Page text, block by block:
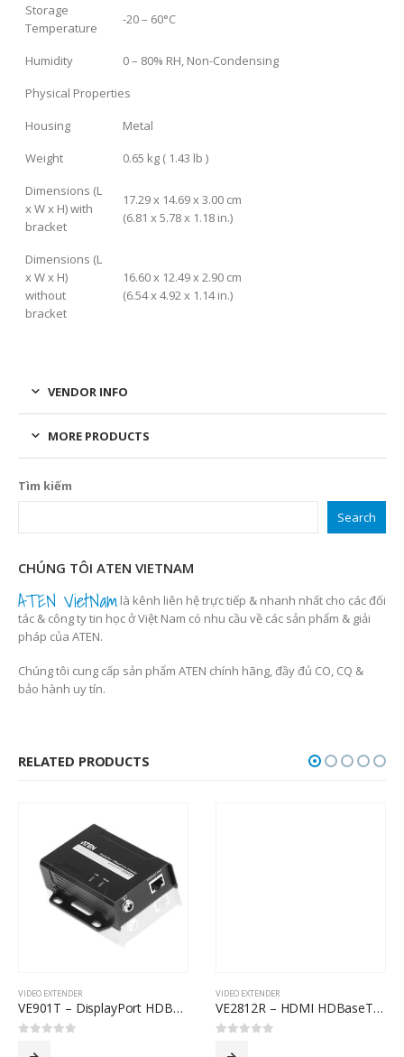
Storage
Temperature
-20 – 60°C
Humidity
0 – 80% RH, Non-Condensing
Physical Properties
Housing
Metal
Weight
0.65 kg ( 1.43 lb )
Dimensions (L
x W x H) with
bracket
17.29 x 14.69 x 3.00 cm
(6.81 x 5.78 x 1.18 in.)
Dimensions (L
x W x H)
without
bracket
16.60 x 12.49 x 2.90 cm
(6.54 x 4.92 x 1.14 in.)
VENDOR INFO
MORE PRODUCTS
Tìm kiếm
Search
CHÚNG TÔI ATEN VIETNAM
ATEN VietNam là kênh liên hệ trực tiếp & nhanh nhất cho các đối
tác & công ty tin học ở Việt Nam có nhu cầu về các sản phẩm & giải
pháp của ATEN.
Chúng tôi cung cấp sản phẩm ATEN chính hãng, đầy đủ CO, CQ &
bảo hành uy tín.
RELATED PRODUCTS
VIDEO EXTENDER
VE901T – DisplayPort HDBaseT-Lite Transmitter (4K@40m; 1080p@70m)
VIDEO EXTENDER
VE2812R – HDMI HDBaseT Receiver with Audio De-Embedding (4K@100m) (HDBaseT Class A)